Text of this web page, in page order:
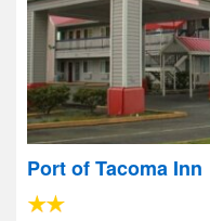
Port of Tacoma Inn